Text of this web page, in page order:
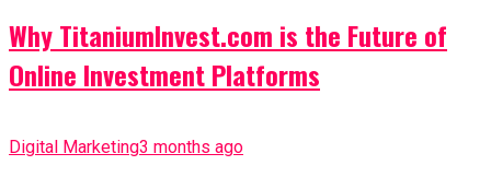
Why TitaniumInvest.com is the Future of
Online Investment Platforms
Digital Marketing3 months ago